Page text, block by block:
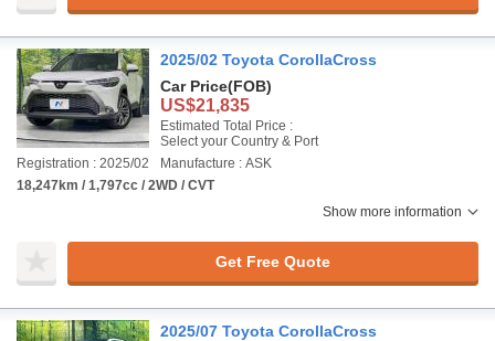
2025/02 Toyota CorollaCross
Car Price(FOB)
US$21,835
Estimated Total Price :
Select your Country & Port
Registration : 2025/02
Manufacture : ASK
18,247km / 1,797cc / 2WD / CVT
Show more information
Get Free Quote
2025/07 Toyota CorollaCross